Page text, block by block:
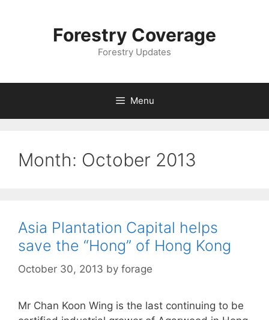
Forestry Coverage
Forestry Updates
Menu
Month: October 2013
Asia Plantation Capital helps
save the “Hong” of Hong Kong
October 30, 2013 by forage
Mr Chan Koon Wing is the last continuing to be